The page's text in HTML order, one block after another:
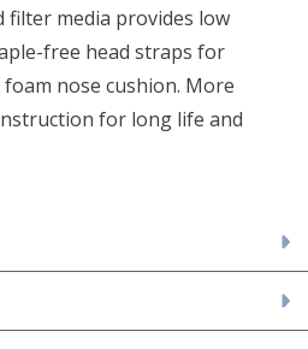
filter media provides low
free head straps for
nose cushion. More
for long life and